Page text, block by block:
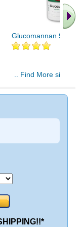
Glucomannan 90ct
.. Find More similar